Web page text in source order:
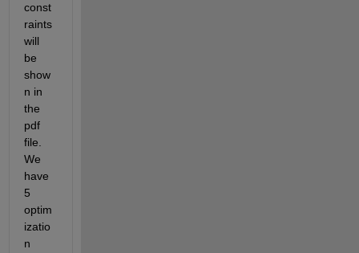
const
raints
will
be
show
n in
the
pdf
file.
We
have
5
optim
izatio
n